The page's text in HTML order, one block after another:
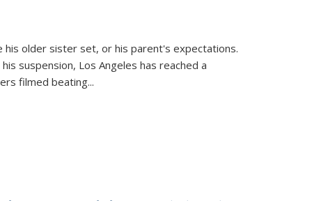
his older sister set, or his parent's expectations.
suspension, Los Angeles has reached a
filmed beating...